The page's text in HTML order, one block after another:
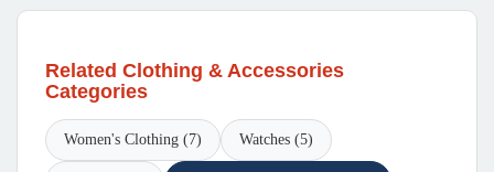
Related Clothing & Accessories
Categories
Women's Clothing (7) Watches (5)